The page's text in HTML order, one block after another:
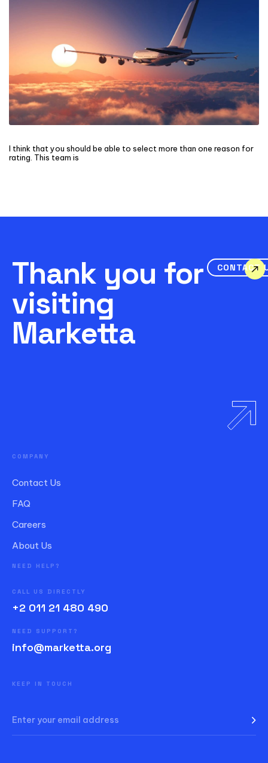
I think that you should be able to select more than one reason for
rating. This team is
Thank you for
visiting
Marketta
CONTACT
COMPANY
Contact Us
FAQ
Careers
About Us
NEED HELP?
CALL US DIRECTLY
+2 011 21 480 490
NEED SUPPORT?
info@marketta.org
KEEP IN TOUCH